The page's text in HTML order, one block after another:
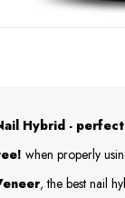
Hybrid -
when properly
, the best nail